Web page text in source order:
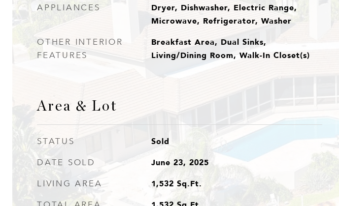
APPLIANCES
Dryer, Dishwasher, Electric Range,
Microwave, Refrigerator, Washer
OTHER INTERIOR
FEATURES
Breakfast Area, Dual Sinks,
Living/Dining Room, Walk-In Closet(s)
Area & Lot
STATUS Sold
DATE SOLD June 23, 2025
LIVING AREA 1,532 Sq.Ft.